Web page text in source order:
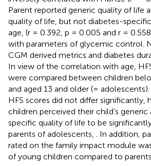
Parent reported generic quality of life
quality of life, but not diabetes-
age, (r = 0.392, p = 0.005 and r =
with parameters of glycemic control.
CGM derived metrics and diabetes
In view of the correlation with age,
were compared between children
and aged 13 and older (=
HFS scores did not differ significantly,
children perceived their child’s
specific quality of life to be
parents of adolescents,
. In addition,
rated on the family impact module
of young children compared to